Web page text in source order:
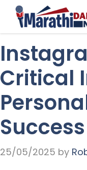
Skip
Critical
Success
25/05/2025 by